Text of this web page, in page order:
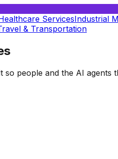
ServicesIndustrial
& Transportation
people and the AI